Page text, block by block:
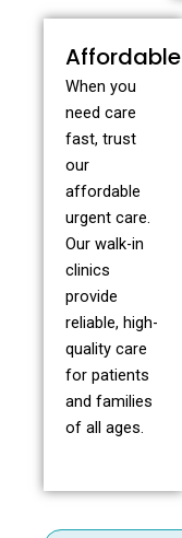
Affordable
When you
need care
fast, trust
our
affordable
urgent care.
Our walk-in
clinics
provide
reliable, high-
quality care
for patients
and families
of all ages.